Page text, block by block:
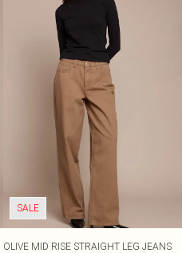
SALE
OLIVE MID RISE STRAIGHT LEG JEANS